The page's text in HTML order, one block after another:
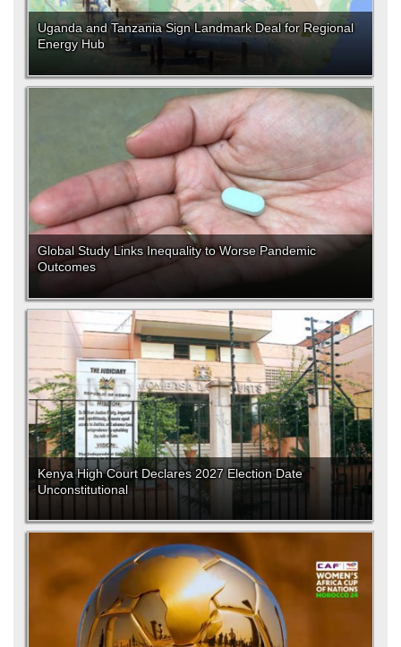
Uganda and Tanzania Sign Landmark Deal for Regional
Energy Hub
Global Study Links Inequality to Worse Pandemic
Outcomes
Kenya High Court Declares 2027 Election Date
Unconstitutional